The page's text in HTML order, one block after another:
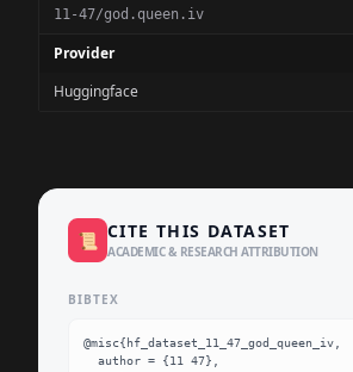
11-47/god.queen.iv
Provider
Huggingface
📜 CITE THIS DATASET
ACADEMIC & RESEARCH ATTRIBUTION
BIBTEX
@misc{hf_dataset_11_47_god_queen_iv,